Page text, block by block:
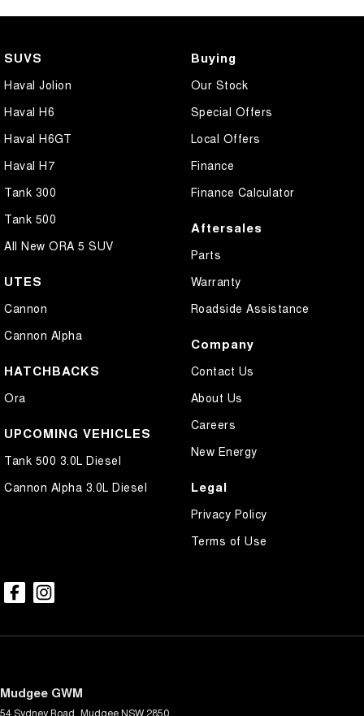
SUVS
Haval Jolion
Haval H6
Haval H6GT
Haval H7
Tank 300
Tank 500
All New ORA 5 SUV
UTES
Cannon
Cannon Alpha
HATCHBACKS
Ora
UPCOMING VEHICLES
Tank 500 3.0L Diesel
Cannon Alpha 3.0L Diesel
Buying
Our Stock
Special Offers
Local Offers
Finance
Finance Calculator
Aftersales
Parts
Warranty
Roadside Assistance
Company
Contact Us
About Us
Careers
New Energy
Legal
Privacy Policy
Terms of Use
Mudgee GWM
54 Sydney Road MudgeeNSW 2850